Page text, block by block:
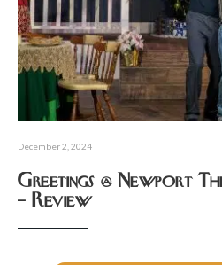
December 2, 2024
Greetings @ Newport
– Review